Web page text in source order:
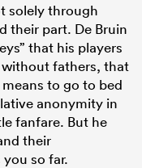
solely through
their part. De Bruin
that his players
fathers, that
to go to bed
anonymity in
fanfare. But he
their
so far.